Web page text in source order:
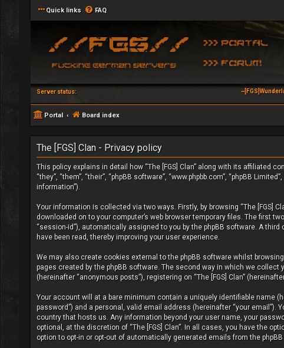
Quick links FAQ
Server status:
Portal Board index
The [FGS] Clan - Privacy policy
This policy explains in detail how “The [FGS] Clan” along with its affiliated
“they”, “them”, “their”, “phpBB software”, “www.phpbb.com”, “phpBB
information”).
Your information is collected via two ways. Firstly, by browsing “The [FGS]
downloaded on to your computer’s web browser temporary files. The first
“session-id”), automatically assigned to you by the phpBB software. A
have been read, thereby improving your user experience.
We may also create cookies external to the phpBB software whilst
pages created by the phpBB software. The second way in which we
(hereinafter “anonymous posts”), registering on “The [FGS] Clan”
Your account will at a bare minimum contain a uniquely identifiable name
password”) and a personal, valid email address (hereinafter “your email”).
country that hosts us. Any information beyond your user name, your
optional, at the discretion of “The [FGS] Clan”. In all cases, you have the
option to opt-in or opt-out of automatically generated emails from the